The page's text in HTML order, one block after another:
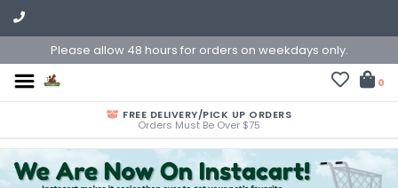
Please allow 48 hours for orders on weekdays only.
0
FREE DELIVERY/PICK UP ORDERS
Orders Must Be Over $75